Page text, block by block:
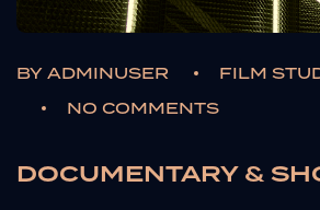
BY ADMINUSER
FILM
NO COMMENTS
DOCUMENTARY &